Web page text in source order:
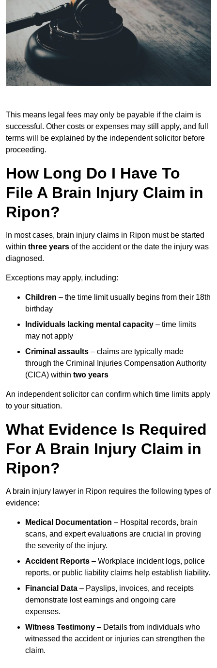
This means legal fees may only be payable if the claim is
successful. Other costs or expenses may still apply, and full
terms will be explained by the independent solicitor before
proceeding.
How Long Do I Have To
File A Brain Injury Claim in
Ripon?
In most cases, brain injury claims in Ripon must be started
within three years of the accident or the date the injury was
diagnosed.
Exceptions may apply, including:
Children – the time limit usually begins from their 18th
birthday
Individuals lacking mental capacity – time limits
may not apply
Criminal assaults – claims are typically made
through the Criminal Injuries Compensation Authority
(CICA) within two years
An independent solicitor can confirm which time limits apply
to your situation.
What Evidence Is Required
For A Brain Injury Claim in
Ripon?
A brain injury lawyer in Ripon requires the following types of
evidence:
Medical Documentation – Hospital records, brain
scans, and expert evaluations are crucial in proving
the severity of the injury.
Accident Reports – Workplace incident logs, police
reports, or public liability claims help establish liability.
Financial Data – Payslips, invoices, and receipts
demonstrate lost earnings and ongoing care
expenses.
Witness Testimony – Details from individuals who
witnessed the accident or injuries can strengthen the
claim.